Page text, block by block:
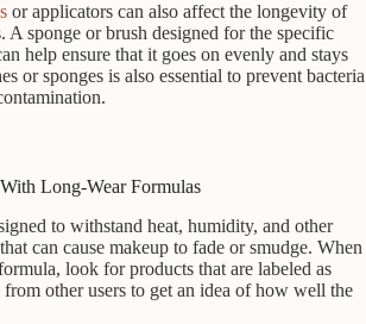
or applicators can also affect the longevity of
A sponge or brush designed for the specific
help ensure that it goes on evenly and stays
or sponges is also essential to prevent bacteria
Long-Wear Formulas
to withstand heat, humidity, and other
can cause makeup to fade or smudge. When
look for products that are labeled as
other users to get an idea of how well the